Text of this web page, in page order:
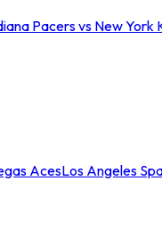
Pacers vs New York
AcesLos Angeles